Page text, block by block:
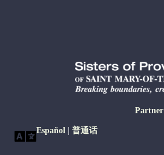
Español 普通话